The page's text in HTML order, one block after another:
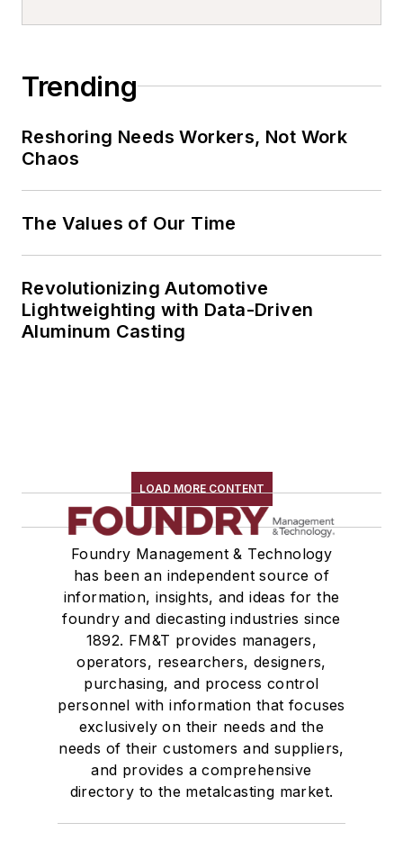
Trending
Reshoring Needs Workers, Not Work
Chaos
The Values of Our Time
Revolutionizing Automotive
Lightweighting with Data-Driven
Aluminum Casting
LOAD MORE CONTENT
Foundry Management & Technology
has been an independent source of
information, insights, and ideas for the
foundry and diecasting industries since
1892. FM&T provides managers,
operators, researchers, designers,
purchasing, and process control
personnel with information that focuses
exclusively on their needs and the
needs of their customers and suppliers,
and provides a comprehensive
directory to the metalcasting market.